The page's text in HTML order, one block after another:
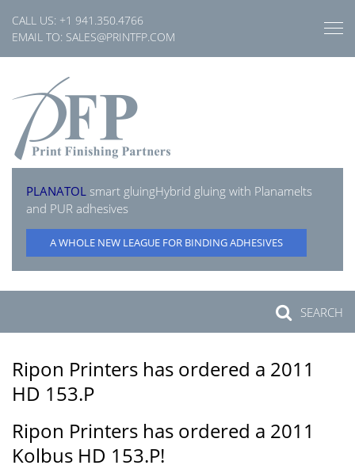
content
CALL US: +1 941.350.4766
EMAIL TO: SALES@PRINTFP.COM
PLANATOL smart gluingHybrid gluing with Planamelts
and PUR adhesives
A WHOLE NEW LEAGUE FOR BINDING ADHESIVES
SEARCH
Ripon Printers has ordered a 2011
HD 153.P
Ripon Printers has ordered a 2011
Kolbus HD 153.P!